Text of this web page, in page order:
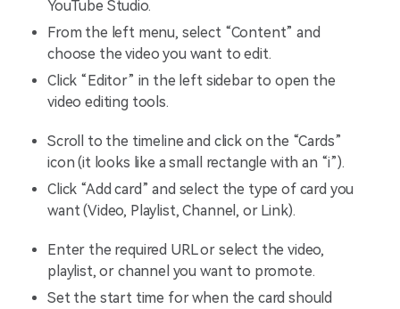
YouTube Studio.
From the left menu, select “Content” and
choose the video you want to edit.
Click “Editor” in the left sidebar to open the
video editing tools.
Scroll to the timeline and click on the “Cards”
icon (it looks like a small rectangle with an “i”).
Click “Add card” and select the type of card you
want (Video, Playlist, Channel, or Link).
Enter the required URL or select the video,
playlist, or channel you want to promote.
Set the start time for when the card should